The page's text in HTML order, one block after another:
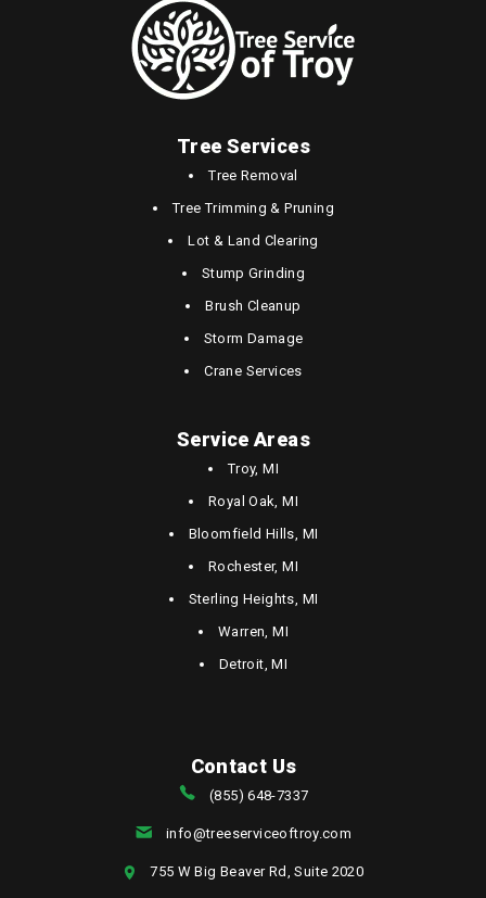
Tree Services
Tree Removal
Tree Trimming & Pruning
Lot & Land Clearing
Stump Grinding
Brush Cleanup
Storm Damage
Crane Services
Service Areas
Troy, MI
Royal Oak, MI
Bloomfield Hills, MI
Rochester, MI
Sterling Heights, MI
Warren, MI
Detroit, MI
Contact Us
(855) 648-7337
info@treeserviceoftroy.com
755 W Big Beaver Rd, Suite 2020